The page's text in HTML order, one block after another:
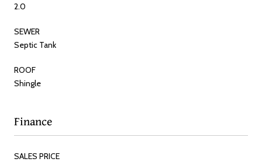
2.0
SEWER
Septic Tank
ROOF
Shingle
Finance
SALES PRICE